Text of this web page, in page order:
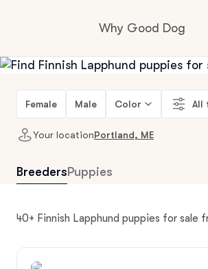
Why Good Dog
How it
Female Male Color All
Your locationPortland, ME
Breeders Puppies
40+ Finnish Lapphund puppies for sale